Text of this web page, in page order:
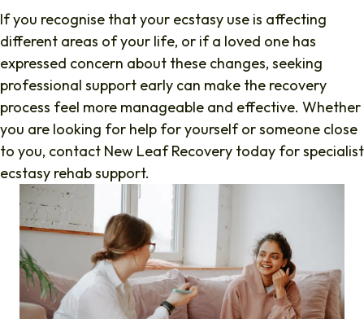
If you recognise that your ecstasy use is affecting
different areas of your life, or if a loved one has
expressed concern about these changes, seeking
professional support early can make the recovery
process feel more manageable and effective. Whether
you are looking for help for yourself or someone close
to you, contact New Leaf Recovery today for specialist
ecstasy rehab support.